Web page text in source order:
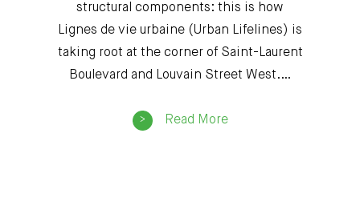
structural components: this is how
Lignes de vie urbaine (Urban Lifelines) is
taking root at the corner of Saint-Laurent
Boulevard and Louvain Street West.…
Read More